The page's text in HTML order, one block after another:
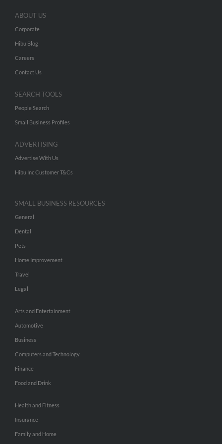
ABOUT US
Corporate
Hibu Blog
Careers
Contact Us
SEARCH TOOLS
People Search
Small Business Profiles
ADVERTISING
Advertise With Us
Hibu Inc Customer T&Cs
SMALL BUSINESS RESOURCES
General
Dental
Pets
Home Improvement
Travel
Legal
Arts and Entertainment
Automotive
Business
Computers and Technology
Finance
Food and Drink
Health and Fitness
Insurance
Family and Home